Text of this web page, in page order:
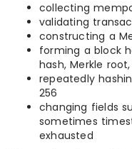
collecting
validating
constructing a
forming a block
hash, Merkle
repeatedly
256
changing fields
sometimes
exhausted